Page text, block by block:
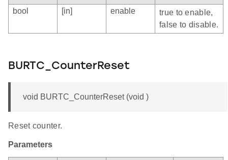
bool [in] enable
true to enable,
false to disable.
BURTC_CounterReset
void BURTC_CounterReset (void )
Reset counter.
Parameters